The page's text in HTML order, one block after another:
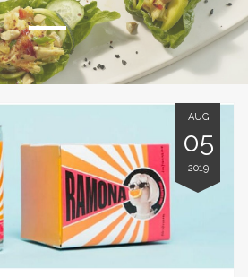
AUG
05
2019